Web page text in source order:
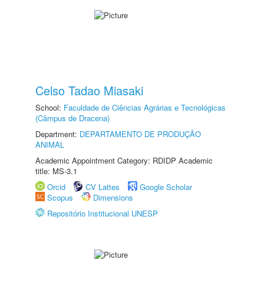
Celso Tadao Miasaki
School: Faculdade de Ciências Agrárias e Tecnológicas
(Câmpus de Dracena)
Department: DEPARTAMENTO DE PRODUÇÃO
ANIMAL
Academic Appointment Category: RDIDP Academic
title: MS-3.1
Orcid
CV Lattes
Google Scholar
Scopus
Dimensions
Repositório Institucional UNESP